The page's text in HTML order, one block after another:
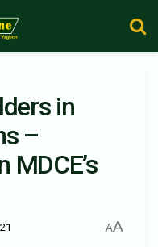
in
–
MDCE’s
AA